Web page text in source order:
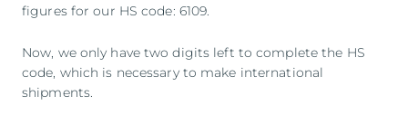
figures for our HS code: 6109.
Now, we only have two digits left to complete the HS
code, which is necessary to make international
shipments.